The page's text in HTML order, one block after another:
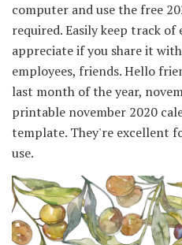
computer and use the free
required. Easily keep track
appreciate if you share it
employees, friends. Hello
last month of the year,
printable november 2020
template. They're excellent
use.